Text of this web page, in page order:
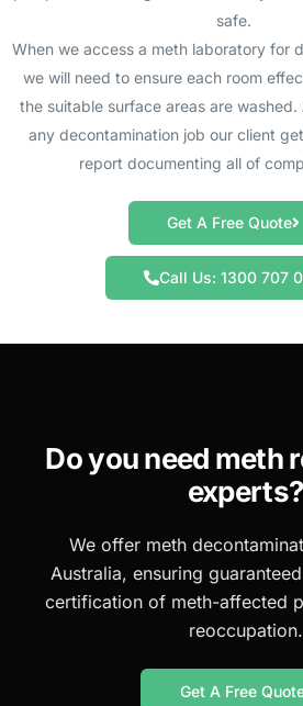
safe.
When we access a meth laboratory for
we will need to ensure each room
the suitable surface areas are
any decontamination job our client
report documenting all of
Get A Free Quote
Call Us: 1300 707
Do you need meth
experts?
We offer meth
Australia, ensuring
certification of meth-affected
reoccupation.
Get A Free